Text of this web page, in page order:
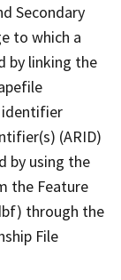
Secondary
to which a
by linking the
identifier
(ARID)
by using the
the Feature
through the
File